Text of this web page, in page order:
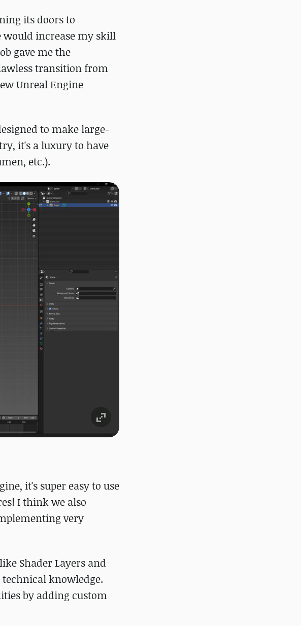
its doors to
would increase my skill
gave me the
transition from
Unreal Engine
to make large-
it's a luxury to have
etc.).
it's super easy to use
I think we also
very
Shader Layers and
knowledge.
by adding custom